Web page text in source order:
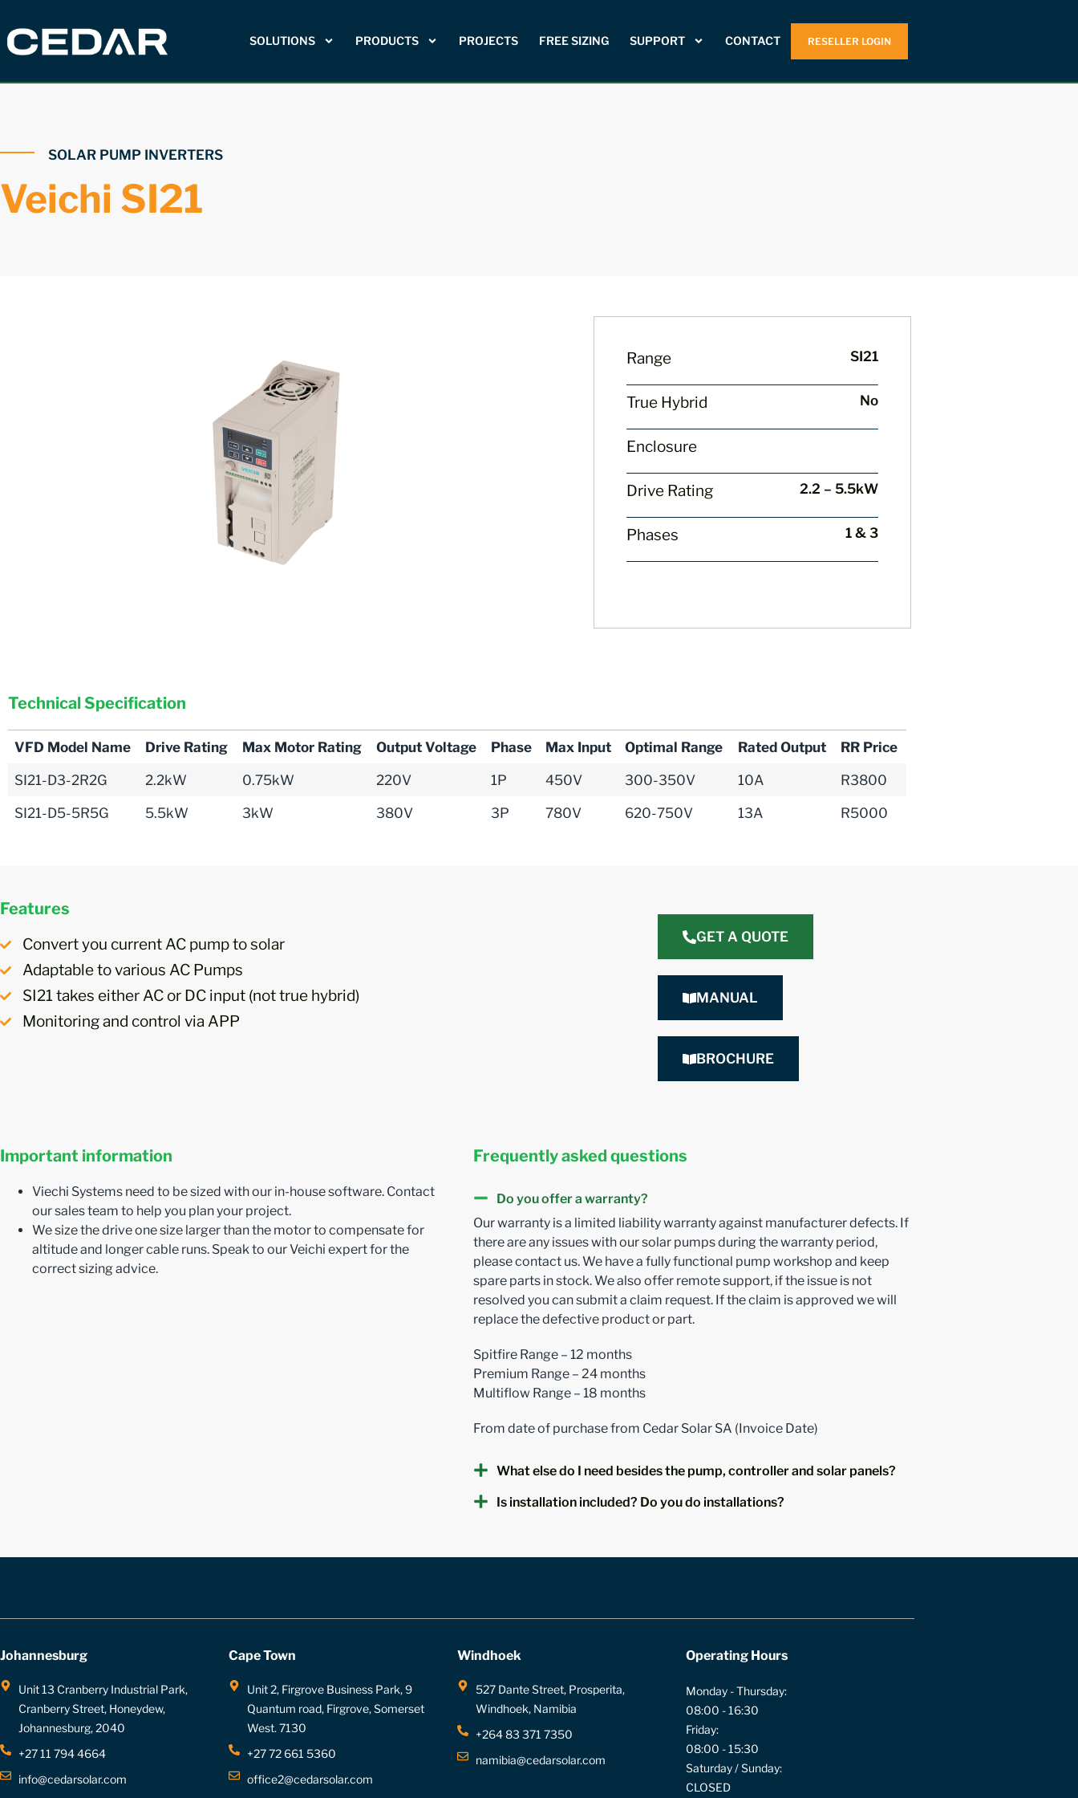
SOLUTIONS PRODUCTS PROJECTS FREE SIZING SUPPORT CONTACT RESELLER LOGIN
SOLAR PUMP INVERTERS
Veichi SI21
Range SI21
True Hybrid No
Enclosure
Drive Rating 2.2 – 5.5kW
Phases 1 & 3
Technical Specification
VFD Model Name Drive Rating Max Motor Rating Output Voltage Phase Max Input Optimal Range Rated Output
RR Price
SI21-D3-2R2G
2.2kW 0.75kW 220V 1P 450V 300-350V 10A
R3800
SI21-D5-5R5G
5.5kW 3kW 380V 3P 780V 620-750V 13A R5000
Features
Convert you current AC pump to solar
Adaptable to various AC Pumps
SI21 takes either AC or DC input (not true hybrid)
Monitoring and control via APP
GET A QUOTE
MANUAL
BROCHURE
Important information
Viechi Systems need to be sized with our in-house software. Contact
our sales team to help you plan your project.
We size the drive one size larger than the motor to compensate for
altitude and longer cable runs. Speak to our Veichi expert for the
correct sizing advice.
Frequently asked questions
Do you offer a warranty?
Our warranty is a limited liability warranty against manufacturer defects. If
there are any issues with our solar pumps during the warranty period,
please contact us. We have a fully functional pump workshop and keep
spare parts in stock. We also offer remote support, if the issue is not
resolved you can submit a claim request. If the claim is approved we will
replace the defective product or part.
Spitfire Range – 12 months
Premium Range – 24 months
Multiflow Range – 18 months
From date of purchase from Cedar Solar SA (Invoice Date)
What else do I need besides the pump, controller and solar panels?
Is installation included? Do you do installations?
Johannesburg
Unit 13 Cranberry Industrial Park,
Cranberry Street, Honeydew,
Johannesburg, 2040
+27 11 794 4664
info@cedarsolar.com
Cape Town
Unit 2, Firgrove Business Park, 9
Quantum road, Firgrove, Somerset
West. 7130
+27 72 661 5360
office2@cedarsolar.com
Windhoek
527 Dante Street, Prosperita,
Windhoek, Namibia
+264 83 371 7350
namibia@cedarsolar.com
Operating Hours
Monday - Thursday:
08:00 - 16:30
Friday:
08:00 - 15:30
Saturday / Sunday:
CLOSED